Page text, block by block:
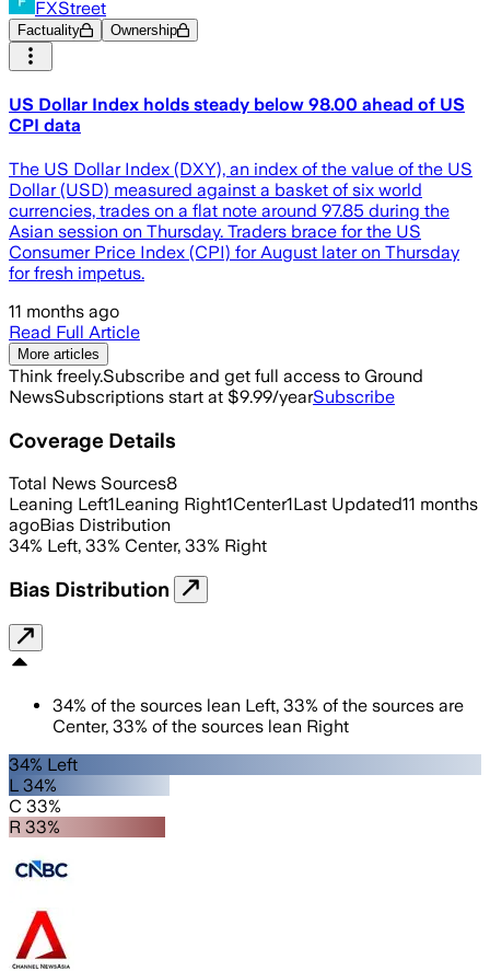
FXStreet
Factuality Ownership
US Dollar Index holds steady below 98.00 ahead of US
CPI data
The US Dollar Index (DXY), an index of the value of the US
Dollar (USD) measured against a basket of six world
currencies, trades on a flat note around 97.85 during the
Asian session on Thursday. Traders brace for the US
Consumer Price Index (CPI) for August later on Thursday
for fresh impetus.
11 months ago
Read Full Article
More articles
Think freely.Subscribe and get full access to Ground
NewsSubscriptions start at $9.99/yearSubscribe
Coverage Details
Total News Sources8
Leaning Left1Leaning Right1Center1Last Updated11 months
agoBias Distribution
34% Left, 33% Center, 33% Right
Bias Distribution
34% of the sources lean Left, 33% of the sources are
Center, 33% of the sources lean Right
34% Left
L 34%
C 33%
R 33%